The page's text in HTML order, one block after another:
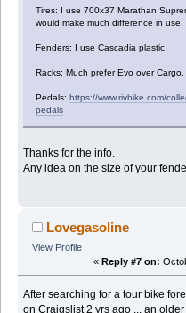
Tires: I use 700x37 Marathan
would make much difference in
Fenders: I use Cascadia plastic.
Racks: Much prefer Evo over
Pedals: https://www.rivbike.com/
pedals
Thanks for the info.
Any idea on the size of your
Lovegasoline
View Profile
« Reply #7 on:
After searching for a tour bike
on Craigslist 2 yrs ago ... an